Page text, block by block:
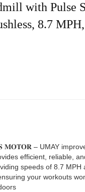
with Pulse
8.7
– UMAY
efficient, reliable,
speeds of 8.7 MPH
your workouts